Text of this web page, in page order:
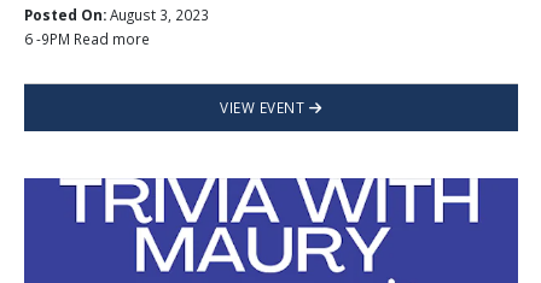
Posted On:August 3, 2023
6 -9PM Read more
VIEW EVENT